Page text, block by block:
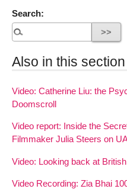
Search:
Also in this section
Video: Catherine Liu: the
Doomscroll
Video report: Inside the
Filmmaker Julia Steers on
Video: Looking back at
Video Recording: Zia Bhai